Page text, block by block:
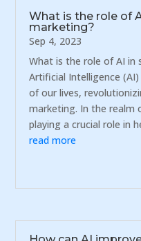
What is the role of
marketing?
Sep 4, 2023
What is the role of AI in
Artificial Intelligence
of our lives,
marketing. In the realm
playing a crucial role in
read more